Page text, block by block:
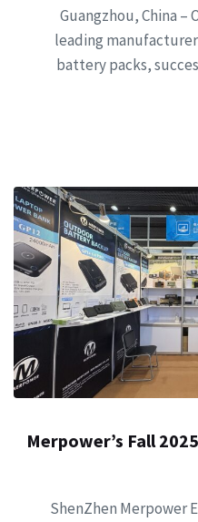
Guangzhou, China –
leading
battery packs,
Merpower’s Fall
ShenZhen Merpower